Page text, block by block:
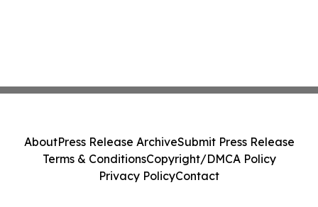
AboutPress Release ArchiveSubmit Press Release
Terms & ConditionsCopyright/DMCA Policy
Privacy PolicyContact